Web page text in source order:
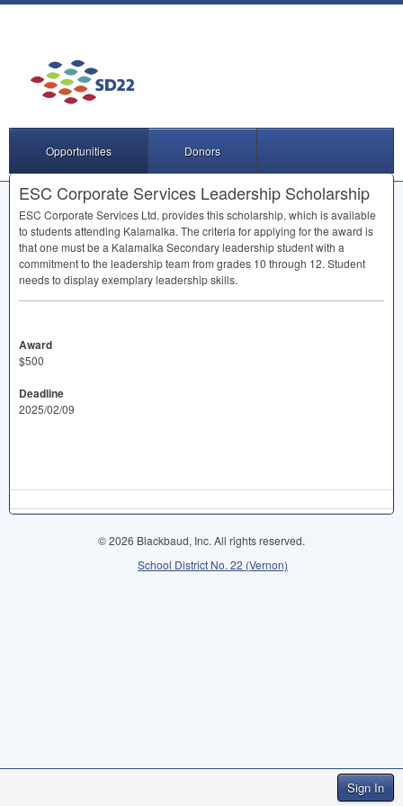
Sign In
Opportunities Donors
ESC Corporate Services Leadership Scholarship
ESC Corporate Services Ltd. provides this scholarship, which is available
to students attending Kalamalka. The criteria for applying for the award is
that one must be a Kalamalka Secondary leadership student with a
commitment to the leadership team from grades 10 through 12. Student
needs to display exemplary leadership skills.
Award
$500
Deadline
2025/02/09
© 2026 Blackbaud, Inc. All rights reserved.
School District No. 22 (Vernon)